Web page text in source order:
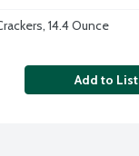
14.4 Ounce
Add to List